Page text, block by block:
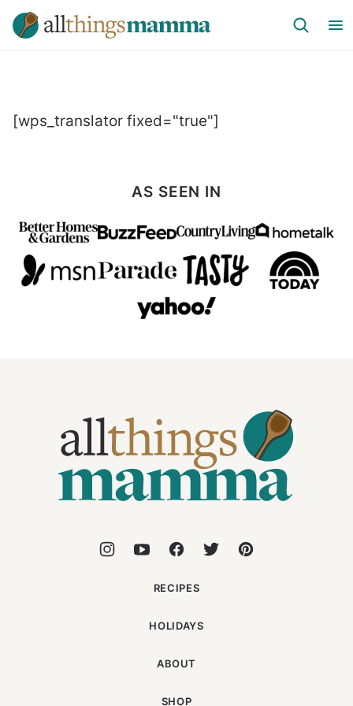
Skip
to
[wps_translator fixed="true"]
AS SEEN IN
Things
Mamma
RECIPES
HOLIDAYS
ABOUT
SHOP